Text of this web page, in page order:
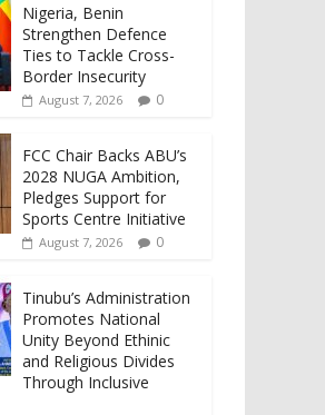
Nigeria, Benin
Strengthen Defence
Ties to Tackle Cross-
Border Insecurity
August 7, 2026 0
FCC Chair Backs ABU’s
2028 NUGA Ambition,
Pledges Support for
Sports Centre Initiative
August 7, 2026 0
Tinubu’s Administration
Promotes National
Unity Beyond Ethinic
and Religious Divides
Through Inclusive